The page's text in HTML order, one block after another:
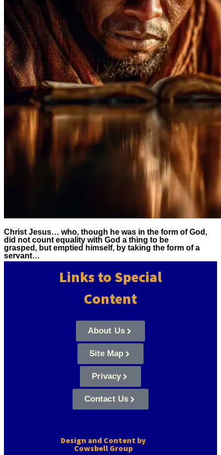
Christ Jesus… who, though he was in the form of God,
did not count equality with God a thing to be
grasped, but emptied himself, by taking the form of a
servant…
Links to Special
Content
About Us
Site Map
Privacy
Contact Us
Design and Content by
Cowsbell Group